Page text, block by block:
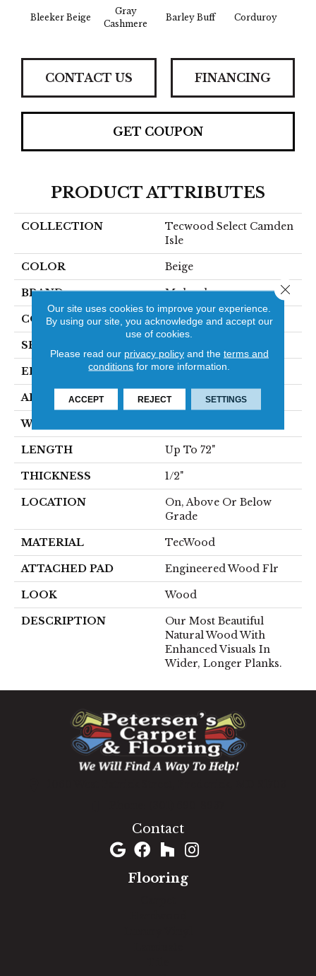
Bleeker Beige
Gray
Cashmere
Barley Buff Corduroy
CONTACT US FINANCING
GET COUPON
PRODUCT ATTRIBUTES
COLLECTION
Tecwood Select Camden
Isle
COLOR Beige
BRAND Mohawk
CONSTRUCTION Cross Ply Engineered
SPECIES
EDGE Eased/Eased
APPLICATION Residential
WIDTH
LENGTH Up To 72"
THICKNESS 1/2"
LOCATION
On, Above Or Below
Grade
MATERIAL TecWood
ATTACHED PAD Engineered Wood Flr
LOOK Wood
DESCRIPTION
Our Most Beautiful
Natural Wood With
Enhanced Visuals In
Wider, Longer Planks.
Contact
Flooring
Our site uses cookies to improve your experience.
By using our site, you acknowledge and accept our
use of cookies.
Please read our privacy policyand the terms and
conditions for more information.
ACCEPT REJECT SETTINGS
Close